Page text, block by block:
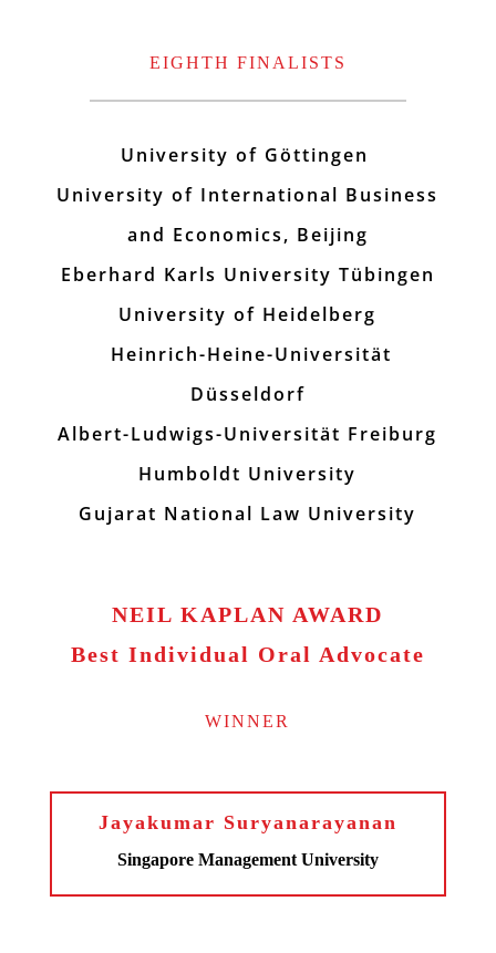
EIGHTH FINALISTS
University of Göttingen
University of International Business
and Economics, Beijing
Eberhard Karls University Tübingen
University of Heidelberg
Heinrich-Heine-Universität
Düsseldorf
Albert-Ludwigs-Universität Freiburg
Humboldt University
Gujarat National Law University
NEIL KAPLAN AWARD
Best Individual Oral Advocate
WINNER
Jayakumar Suryanarayanan
Singapore Management University